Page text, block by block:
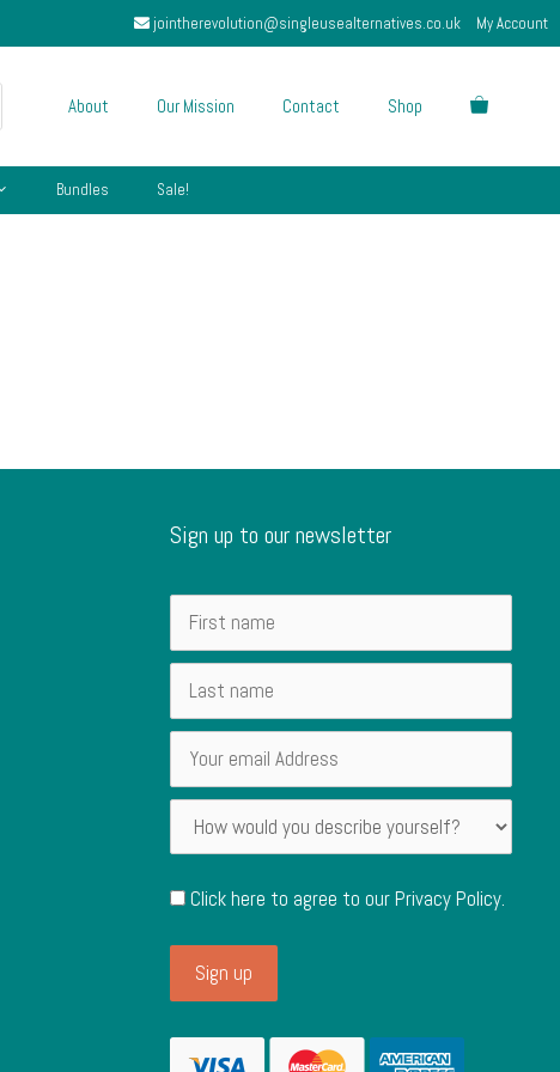
jointherevolution@singleusealternatives.co.uk My Account
About Our Mission Contact Shop
Bundles Sale!
Sign up to our newsletter
Click here to agree to ourPrivacy Policy.